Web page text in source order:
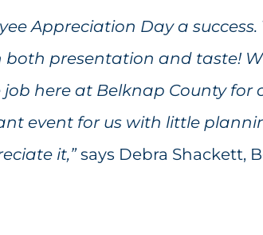
Appreciation Day a success.
presentation and taste!
here at Belknap County for
event for us with little
it,”says Debra Shackett,